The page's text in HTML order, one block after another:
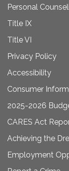
Personal
Title IX
Title VI
Privacy Policy
Accessibility
Consumer
2025-2026
CARES Act
Achieving the
Employment